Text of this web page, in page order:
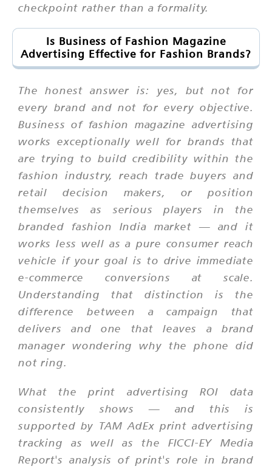
checkpoint rather than a formality.
Is Business of Fashion Magazine
Advertising Effective for Fashion Brands?
The honest answer is: yes, but not for
every brand and not for every objective.
Business of fashion magazine advertising
works exceptionally well for brands that
are trying to build credibility within the
fashion industry, reach trade buyers and
retail decision makers, or position
themselves as serious players in the
branded fashion India market — and it
works less well as a pure consumer reach
vehicle if your goal is to drive immediate
e-commerce conversions at scale.
Understanding that distinction is the
difference between a campaign that
delivers and one that leaves a brand
manager wondering why the phone did
not ring.
What the print advertising ROI data
consistently shows — and this is
supported by TAM AdEx print advertising
tracking as well as the FICCI-EY Media
Report's analysis of print's role in brand